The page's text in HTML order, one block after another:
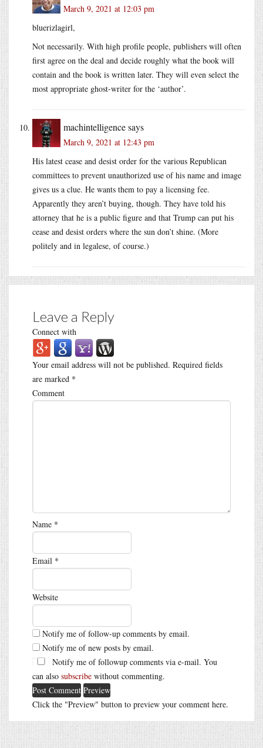
March 9, 2021 at 12:03 pm
bluerizlagirl,
Not necessarily. With high profile people, publishers will often
first agree on the deal and decide roughly what the book will
contain and the book is written later. They will even select the
most appropriate ghost-writer for the ‘author’.
machintelligencesays
March 9, 2021 at 12:43 pm
His latest cease and desist order for the various Republican
committees to prevent unauthorized use of his name and image
gives us a clue. He wants them to pay a licensing fee.
Apparently they aren’t buying, though. They have told his
attorney that he is a public figure and that Trump can put his
cease and desist orders where the sun don’t shine. (More
politely and in legalese, of course.)
Leave a Reply
Connect with
Your email address will not be published. Required fields
are marked *
Comment
Name *
Email *
Website
Notify me of follow-up comments by email.
Notify me of new posts by email.
Notify me of followup comments via e-mail. You
can also subscribe without commenting.
Click the "Preview" button to preview your comment here.